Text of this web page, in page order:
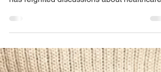
Health Insurance Corporation (PhilHealth)
has reignited discussions about healthcare
patient who was unable to receive
benefits due to the existing 24-hour hospital